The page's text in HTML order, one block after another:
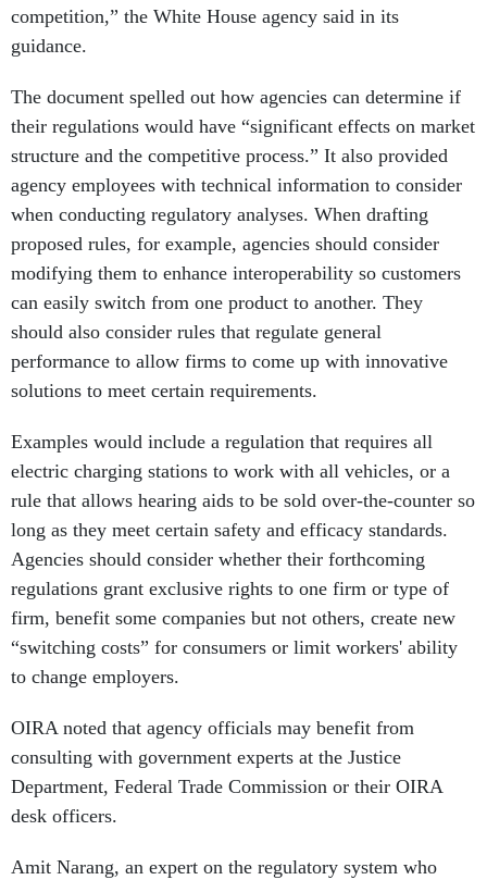
competition,” the White House agency said in its
guidance.
The document spelled out how agencies can determine if
their regulations would have “significant effects on market
structure and the competitive process.” It also provided
agency employees with technical information to consider
when conducting regulatory analyses. When drafting
proposed rules, for example, agencies should consider
modifying them to enhance interoperability so customers
can easily switch from one product to another. They
should also consider rules that regulate general
performance to allow firms to come up with innovative
solutions to meet certain requirements.
Examples would include a regulation that requires all
electric charging stations to work with all vehicles, or a
rule that allows hearing aids to be sold over-the-counter so
long as they meet certain safety and efficacy standards.
Agencies should consider whether their forthcoming
regulations grant exclusive rights to one firm or type of
firm, benefit some companies but not others, create new
“switching costs” for consumers or limit workers' ability
to change employers.
OIRA noted that agency officials may benefit from
consulting with government experts at the Justice
Department, Federal Trade Commission or their OIRA
desk officers.
Amit Narang, an expert on the regulatory system who